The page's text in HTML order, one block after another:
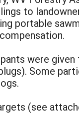
to
portable
were given
Some
(see